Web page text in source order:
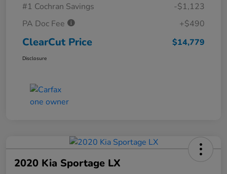
#1 Cochran Savings
-$1,123
PA Doc Fee
+$490
ClearCut Price $14,779
Disclosure
2020 Kia Sportage LX